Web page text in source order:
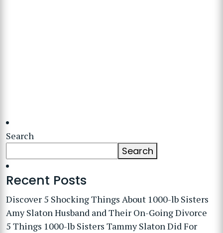
Search
Search
Recent Posts
Discover 5 Shocking Things About 1000-lb Sisters
Amy Slaton Husband and Their On-Going Divorce
5 Things 1000-lb Sisters Tammy Slaton Did For